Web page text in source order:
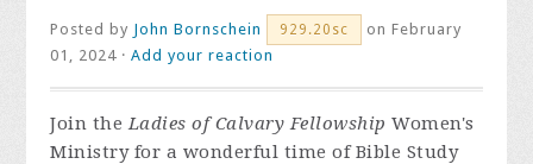
Posted by John Bornschein 929.20sc
on February
01, 2024 ·Add your reaction
Join theLadies of Calvary Fellowship Women's
Ministry for a wonderful time of Bible Study